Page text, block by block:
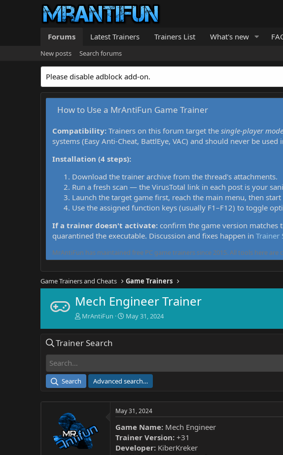
Forums Latest Trainers Trainers List What's new
New posts Search forums
Please disable adblock add-on.
How to Use a MrAntiFun Game Trainer
Compatibility: Trainers on this forum target the single-player mode
systems (Easy Anti-Cheat, BattlEye, VAC) and should never be
Installation (4 steps):
Download the trainer archive from the thread's attachments.
Run a fresh scan — the VirusTotal link in each post is your
Launch the target game first, reach the main menu, then
Use the assigned function keys (usually F1–F12) to toggle
If a trainer doesn't activate: confirm the game version matches
quarantined the executable. Discussion and fixes happen in Trainer
MrAntiFun has maintained free PC game trainers since 2015. All tools here
Game Trainers and Cheats Game Trainers
Mech Engineer Trainer
T
e
a
r
MrAntiFun
S
e
May 31, 2024
Trainer Search
Search Advanced search…
May 31, 2024
Game Name: Mech Engineer
Trainer Version: +31
Developer: KiberKreker